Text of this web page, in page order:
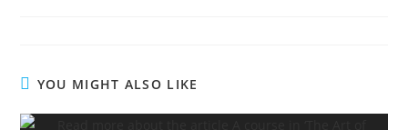
YOU MIGHT ALSO LIKE